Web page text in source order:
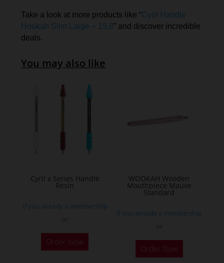
Take a look at more products like “Cyril Handle
Hookah Slim Large – 15.8” and discover incredible
deals.
You may also like
Cyril x Series Handle
Resin
If you already a membership
Order Now
This
WOOKAH Wooden
Mouthpiece Mauve
Standard
If you already a membership
Order Now